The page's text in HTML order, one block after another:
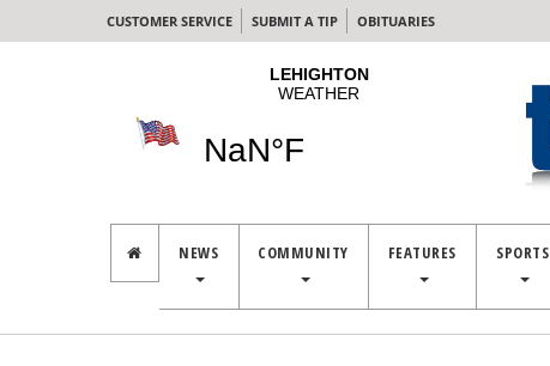
CUSTOMER SERVICE SUBMIT A TIP OBITUARIES
NEWS COMMUNITY FEATURES SPORTS